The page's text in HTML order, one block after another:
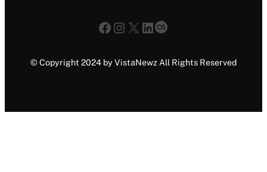
Facebook
Instagram
X LinkedIn
Last.fm
© Copyright 2024 by VistaNewz All Rights Reserved